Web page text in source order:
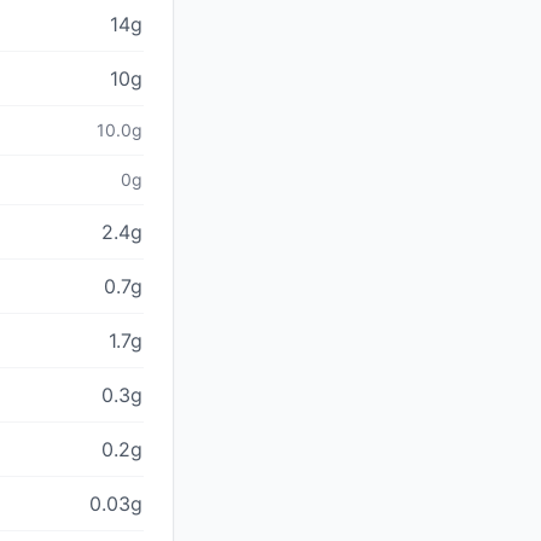
14g
10g
10.0g
0g
2.4g
0.7g
1.7g
0.3g
0.2g
0.03g